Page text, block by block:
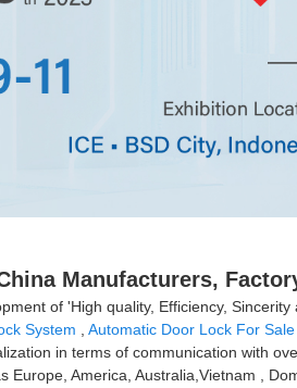
Manufacturers,
of 'High quality, Efficiency,
System Automatic Door Lock For Sale
in terms of communication with
Europe, America, Australia,Vietnam ,